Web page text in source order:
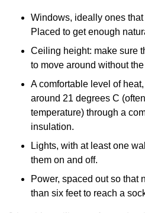
Windows, ideally ones
Placed to get enough
Ceiling height: make sure
to move around without
A comfortable level of
around 21 degrees C
temperature) through a
insulation.
Lights, with at least one
them on and off.
Power, spaced out so that
than six feet to reach a